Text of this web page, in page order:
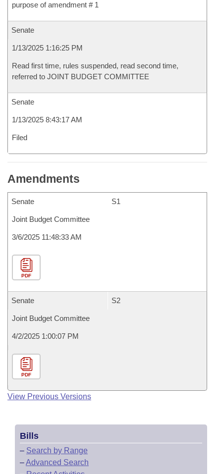
purpose of amendment # 1
Senate
1/13/2025 1:16:25 PM
Read first time, rules suspended, read second time,
referred to JOINT BUDGET COMMITTEE
Senate
1/13/2025 8:43:17 AM
Filed
Amendments
Senate S1
Joint Budget Committee
3/6/2025 11:48:33 AM
PDF
Senate S2
Joint Budget Committee
4/2/2025 1:00:07 PM
PDF
View Previous Versions
Bills
– Search by Range
–Advanced Search